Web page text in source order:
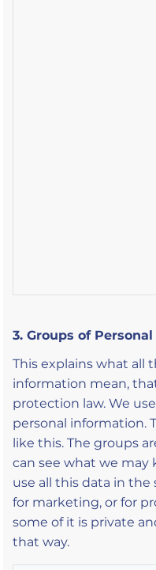
3. Groups of
This explains what all
information mean,
protection law. We
personal information.
like this. The groups
can see what we may
use all this data in the
for marketing, or for
some of it is private
that way.